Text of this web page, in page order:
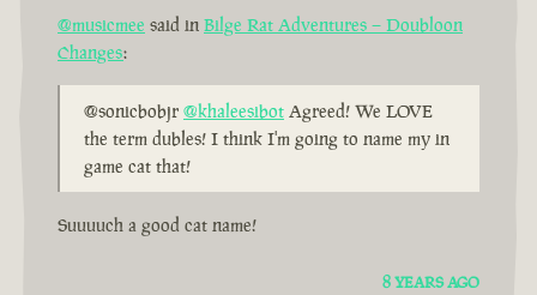
@musicmee said in Bilge Rat Adventures – Doubloon
Changes:
@sonicbobjr @khaleesibot Agreed! We LOVE
the term dubles! I think I'm going to name my in
game cat that!
Suuuuch a good cat name!
8 YEARS AGO